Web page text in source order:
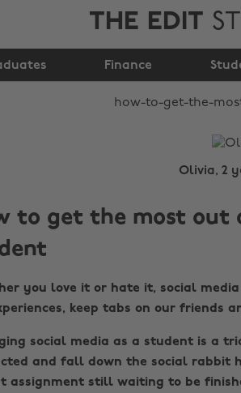
THE EDIT
Finance
How to
out of
Olivia, 2
to get the most out
you love it or hate it, social
keep tabs on our friends
social media as a student is a
and fall down the social rabbit
assignment still waiting to be